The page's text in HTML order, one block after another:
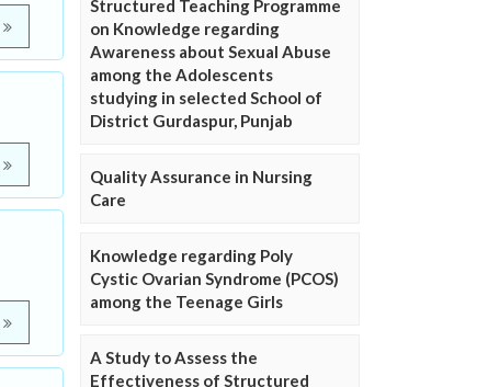
Structured Teaching Programme
on Knowledge regarding
Awareness about Sexual Abuse
among the Adolescents
studying in selected School of
District Gurdaspur, Punjab
Quality Assurance in Nursing
Care
Knowledge regarding Poly
Cystic Ovarian Syndrome (PCOS)
among the Teenage Girls
A Study to Assess the
Effectiveness of Structured